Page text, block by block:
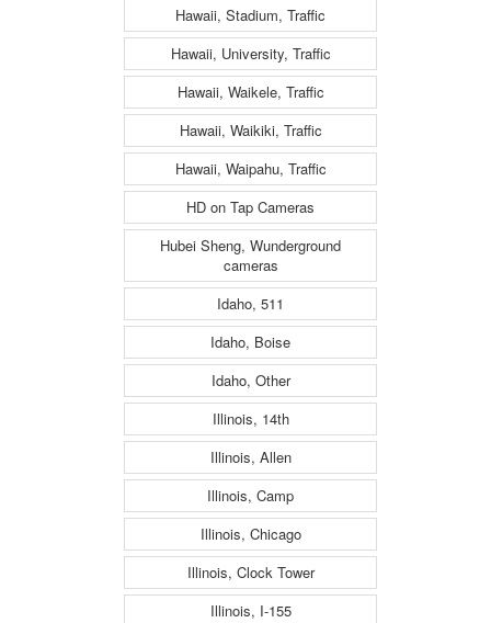
Hawaii, Stadium, Traffic
Hawaii, University, Traffic
Hawaii, Waikele, Traffic
Hawaii, Waikiki, Traffic
Hawaii, Waipahu, Traffic
HD on Tap Cameras
Hubei Sheng, Wunderground
cameras
Idaho, 511
Idaho, Boise
Idaho, Other
Illinois, 14th
Illinois, Allen
Illinois, Camp
Illinois, Chicago
Illinois, Clock Tower
Illinois, I-155